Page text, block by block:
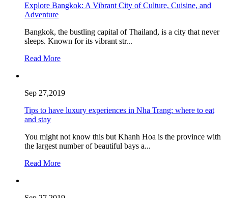
Explore Bangkok: A Vibrant City of Culture, Cuisine, and
Adventure
Bangkok, the bustling capital of Thailand, is a city that never
sleeps. Known for its vibrant str...
Read More
Sep 27,2019
Tips to have luxury experiences in Nha Trang: where to eat
and stay
You might not know this but Khanh Hoa is the province with
the largest number of beautiful bays a...
Read More